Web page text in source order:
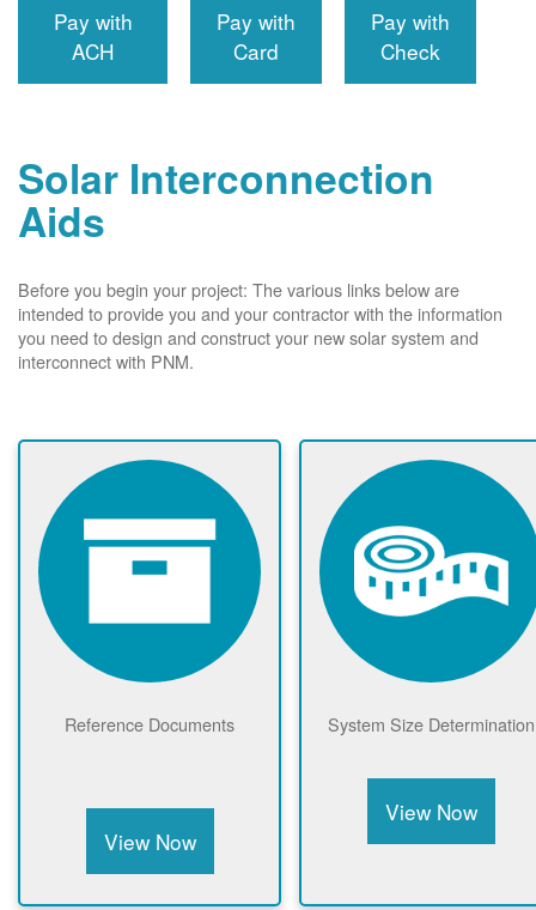
Pay with
ACH
Pay with
Card
Pay with
Check
Solar Interconnection
Aids
Before you begin your project: The various links below are
intended to provide you and your contractor with the information
you need to design and construct your new solar system and
interconnect with PNM.
Reference Documents
View Now
System Size Determination
View Now